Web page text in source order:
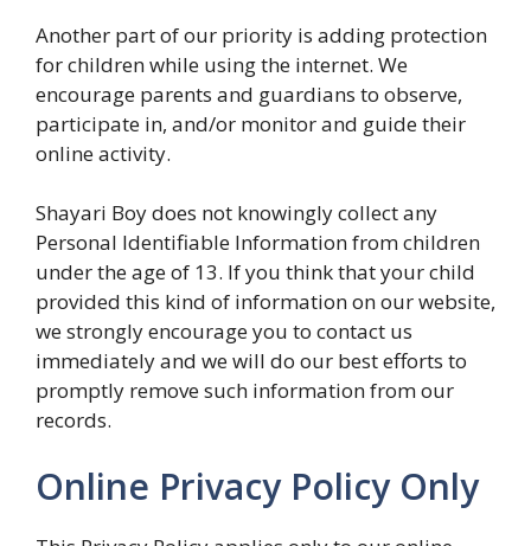
Another part of our priority is adding protection
for children while using the internet. We
encourage parents and guardians to observe,
participate in, and/or monitor and guide their
online activity.
Shayari Boy does not knowingly collect any
Personal Identifiable Information from children
under the age of 13. If you think that your child
provided this kind of information on our website,
we strongly encourage you to contact us
immediately and we will do our best efforts to
promptly remove such information from our
records.
Online Privacy Policy Only